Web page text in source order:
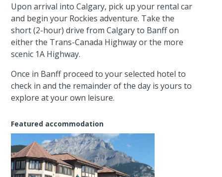
Upon arrival into Calgary, pick up your rental car
and begin your Rockies adventure. Take the
short (2-hour) drive from Calgary to Banff on
either the Trans-Canada Highway or the more
scenic 1A Highway.
Once in Banff proceed to your selected hotel to
check in and the remainder of the day is yours to
explore at your own leisure.
Featured accommodation